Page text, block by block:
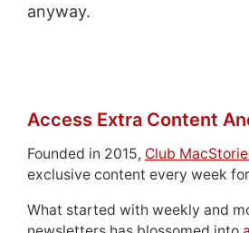
anyway.
Access Extra Content
Founded in 2015, Club
exclusive content every week
What started with weekly and